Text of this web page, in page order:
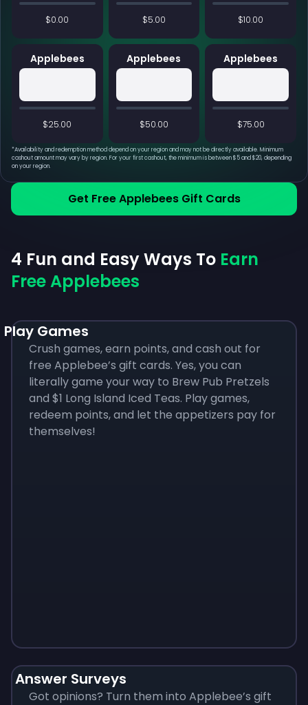
Get Free Applebees Gift Cards
$0.00 $5.00 $10.00
Applebees
$25.00
Applebees
$50.00
Applebees
$75.00
*Availability and redemption method depend on your region and may not be directly available. Minimum
cashout amount may vary by region. For your first cashout, the minimum is between $5 and $20, depending
on your region.
4 Fun and Easy Ways To Earn
Free Applebees
Play Games
Crush games, earn points, and cash out for
free Applebee’s gift cards. Yes, you can
literally game your way to Brew Pub Pretzels
and $1 Long Island Iced Teas. Play games,
redeem points, and let the appetizers pay for
themselves!
Answer Surveys
Got opinions? Turn them into Applebee’s gift